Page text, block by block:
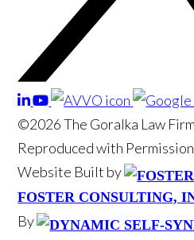
©2026 The Goralka Law
Reproduced with Permission
Website Built by
FOSTER CONSULTING,
By